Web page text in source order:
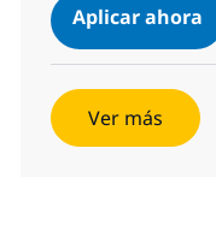
Aplicar ahora
Ver más